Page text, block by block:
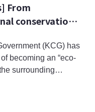
From
conservation
city?
(KCG) has
becoming an “eco-
surrounding
the